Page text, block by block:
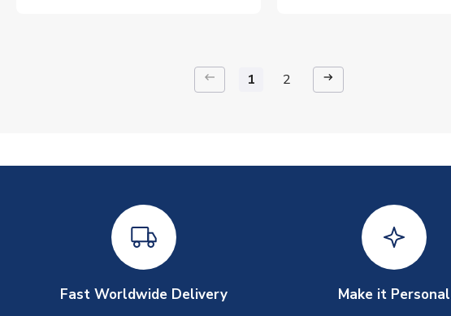
keyboard_backspace 1 2 arrow_right_alt
Fast Worldwide Delivery Make it Personal